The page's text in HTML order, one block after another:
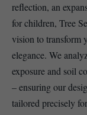
reflection, an
for children, Tree
vision to transform
elegance. We
exposure and soil
– ensuring our
tailored precisely